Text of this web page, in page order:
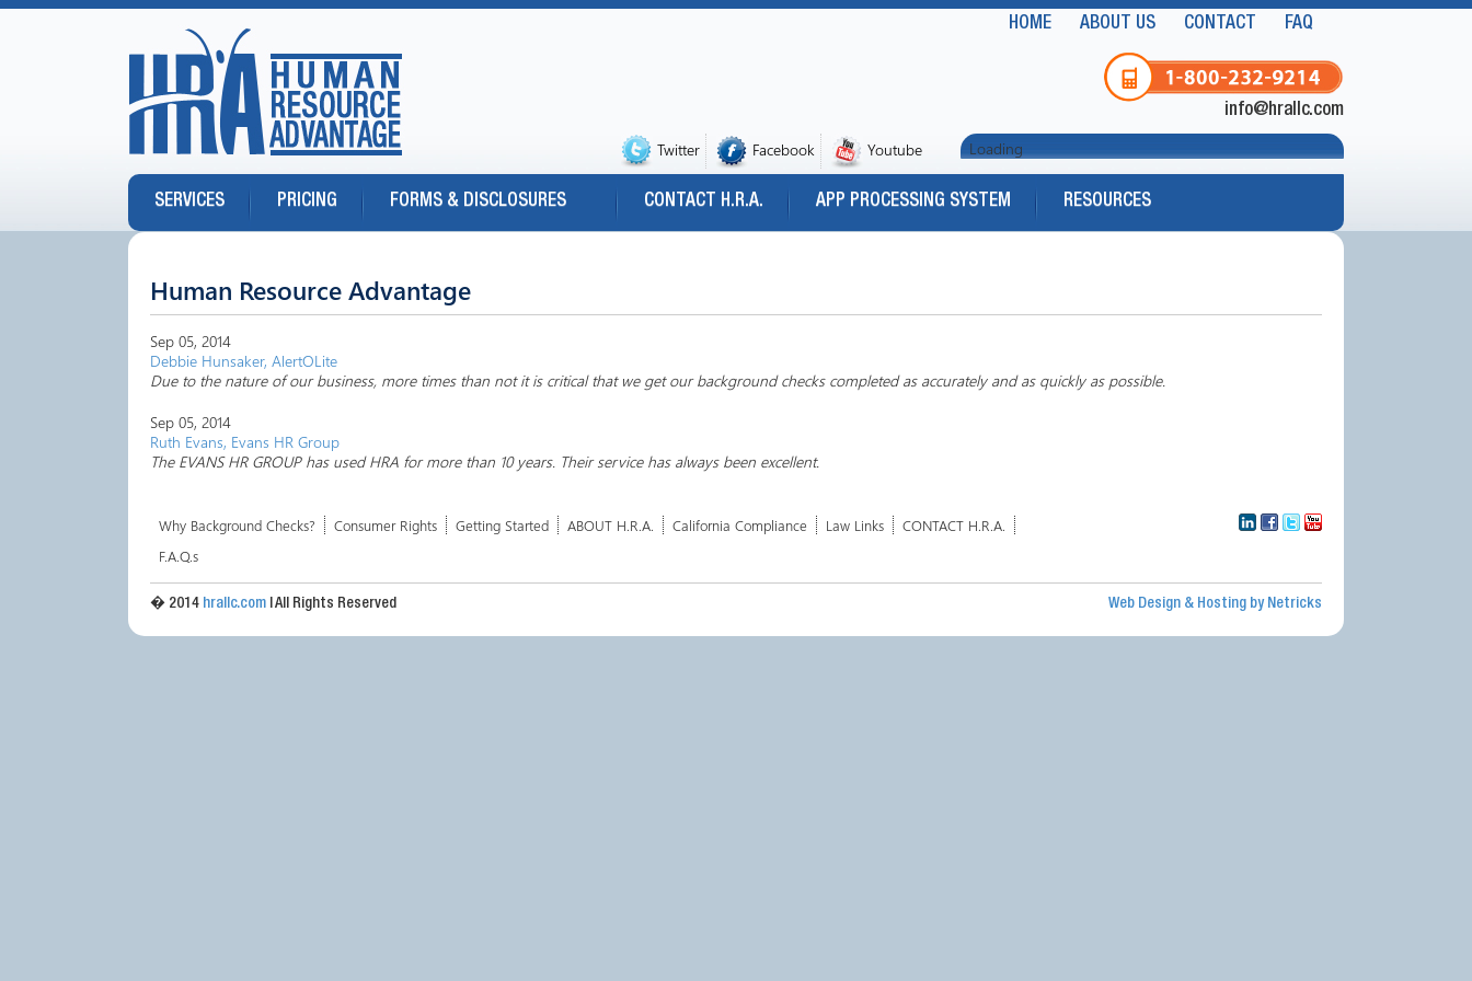
HOME ABOUT US CONTACT FAQ
info@hrallc.com
Twitter Facebook Youtube Loading
SERVICES PRICING FORMS & DISCLOSURES CONTACT H.R.A. APP PROCESSING SYSTEM RESOURCES
Human Resource Advantage
Sep 05, 2014
Debbie Hunsaker, AlertOLite
Due to the nature of our business, more times than not it is critical that we get our background checks completed as accurately and as quickly as possible.
Sep 05, 2014
Ruth Evans, Evans HR Group
The EVANS HR GROUP has used HRA for more than 10 years. Their service has always been excellent.
Why Background Checks? Consumer Rights Getting Started ABOUT H.R.A. California Compliance Law Links
CONTACT H.R.A.
F.A.Q.s
� 2014 hrallc.com | All Rights Reserved Web Design & Hosting by Netricks